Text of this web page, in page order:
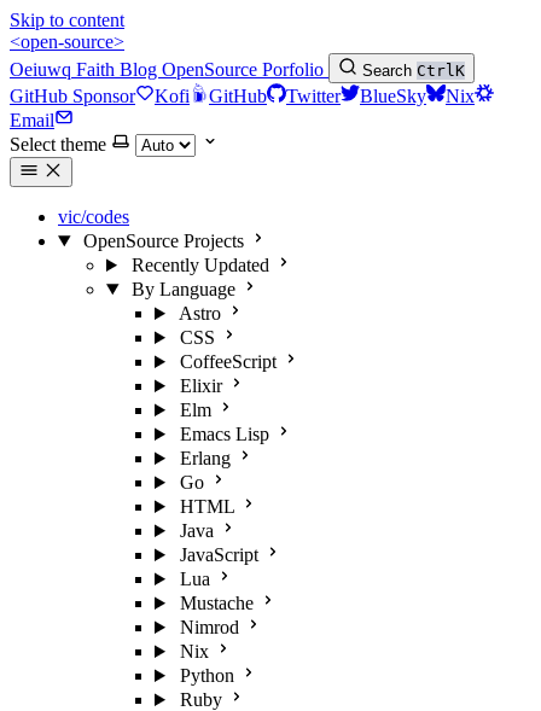
Skip to content
<open-source>
Oeiuwq Faith Blog OpenSource Porfolio Search CtrlK
GitHub Sponsor Kofi GitHub Twitter BlueSky
Nix
Email
Select theme
vic/codes
OpenSource Projects
Recently Updated
By Language
Astro
CSS
CoffeeScript
Elixir
Elm
Emacs Lisp
Erlang
Go
HTML
Java
JavaScript
Lua
Mustache
Nimrod
Nix
Python
Ruby